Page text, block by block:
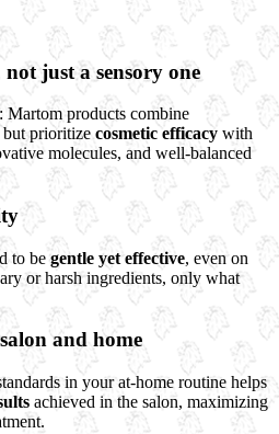
just a sensory one
Martom products combine
but prioritize cosmetic efficacy with
molecules, and well-balanced
to begentle yet effective, even on
or harsh ingredients, only what
and home
in your at-home routine helps
achieved in the salon, maximizing